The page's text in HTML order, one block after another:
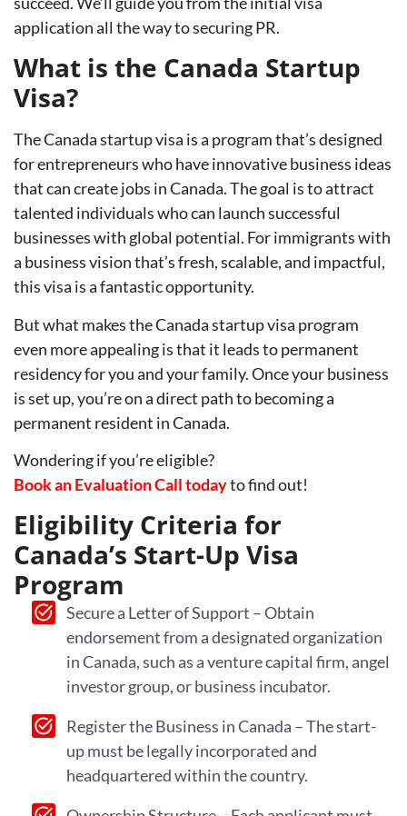
application all the way to securing PR.
What is the Canada Startup
Visa?
The Canada startup visa is a program that’s designed
for entrepreneurs who have innovative business ideas
that can create jobs in Canada. The goal is to attract
talented individuals who can launch successful
businesses with global potential. For immigrants with
a business vision that’s fresh, scalable, and impactful,
this visa is a fantastic opportunity.
But what makes the Canada startup visa program
even more appealing is that it leads to permanent
residency for you and your family. Once your business
is set up, you’re on a direct path to becoming a
permanent resident in Canada.
Wondering if you’re eligible?
Book an Evaluation Call todayto find out!
Eligibility Criteria for
Canada’s Start-Up Visa
Program
Secure a Letter of Support – Obtain
endorsement from a designated organization
in Canada, such as a venture capital firm, angel
investor group, or business incubator.
Register the Business in Canada – The start-
up must be legally incorporated and
headquartered within the country.